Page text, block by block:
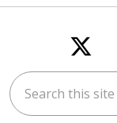
Search this site